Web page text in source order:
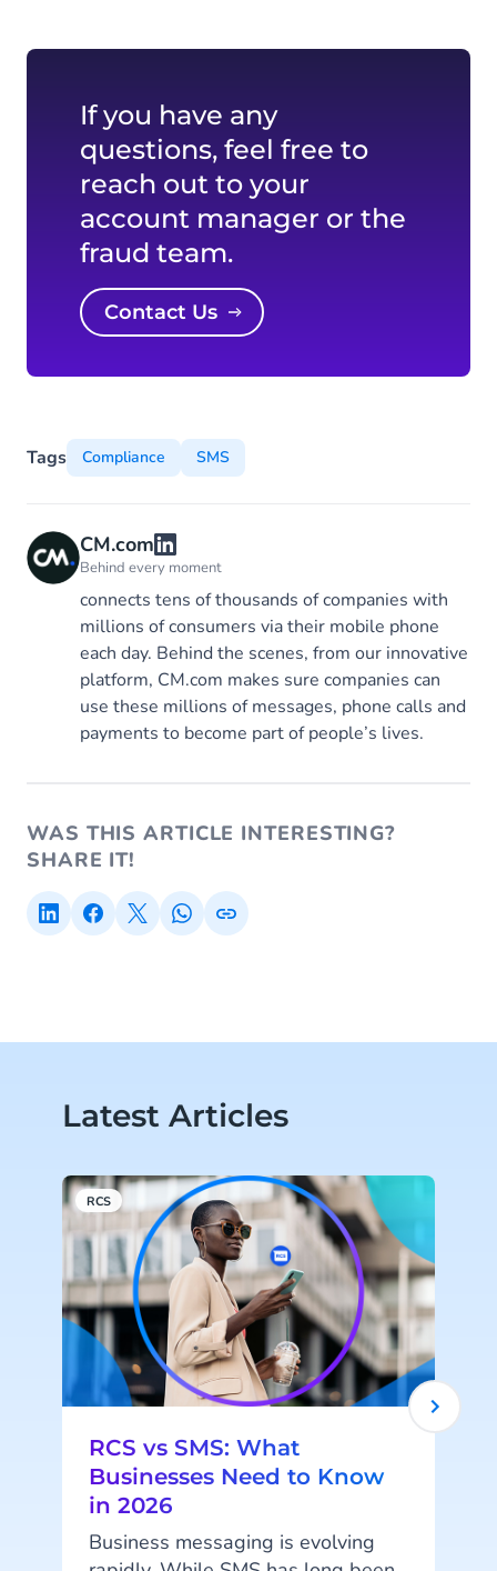
If you have any
questions, feel free to
reach out to your
account manager or the
fraud team.
Contact Us
Tags Compliance SMS
CM.com
Behind every moment
connects tens of thousands of companies with
millions of consumers via their mobile phone
each day. Behind the scenes, from our innovative
platform, CM.com makes sure companies can
use these millions of messages, phone calls and
payments to become part of people’s lives.
WAS THIS ARTICLE INTERESTING?
SHARE IT!
Latest Articles
RCS
RCS vs SMS: What
Businesses Need to Know
in 2026
Business messaging is evolving